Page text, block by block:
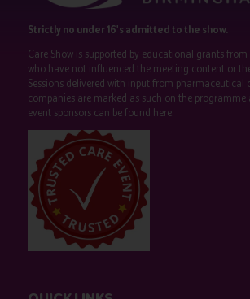
Strictly no under 16's admitted to the show.
Care Show is supported by educational grants
who have not influenced the meeting content or
Sessions delivered with input from pharmaceutical
companies are marked as such on the programme
event sponsors can be found here.